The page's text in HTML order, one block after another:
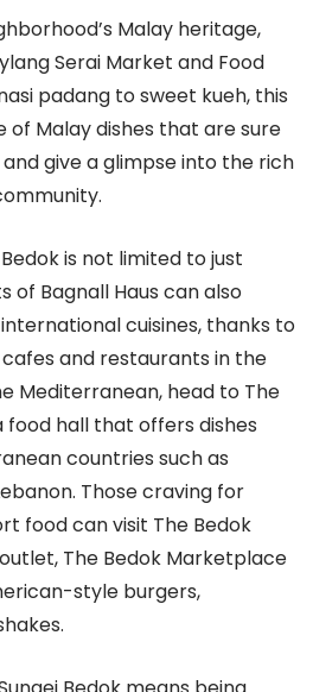
Malay heritage,
Serai Market and Food
padang to sweet kueh, this
Malay dishes that are sure
give a glimpse into the rich
is not limited to just
of Bagnall Haus can also
cuisines, thanks to
and restaurants in the
Mediterranean, head to The
food hall that offers dishes
countries such as
Those craving for
food can visit The Bedok
The Bedok Marketplace
style burgers,